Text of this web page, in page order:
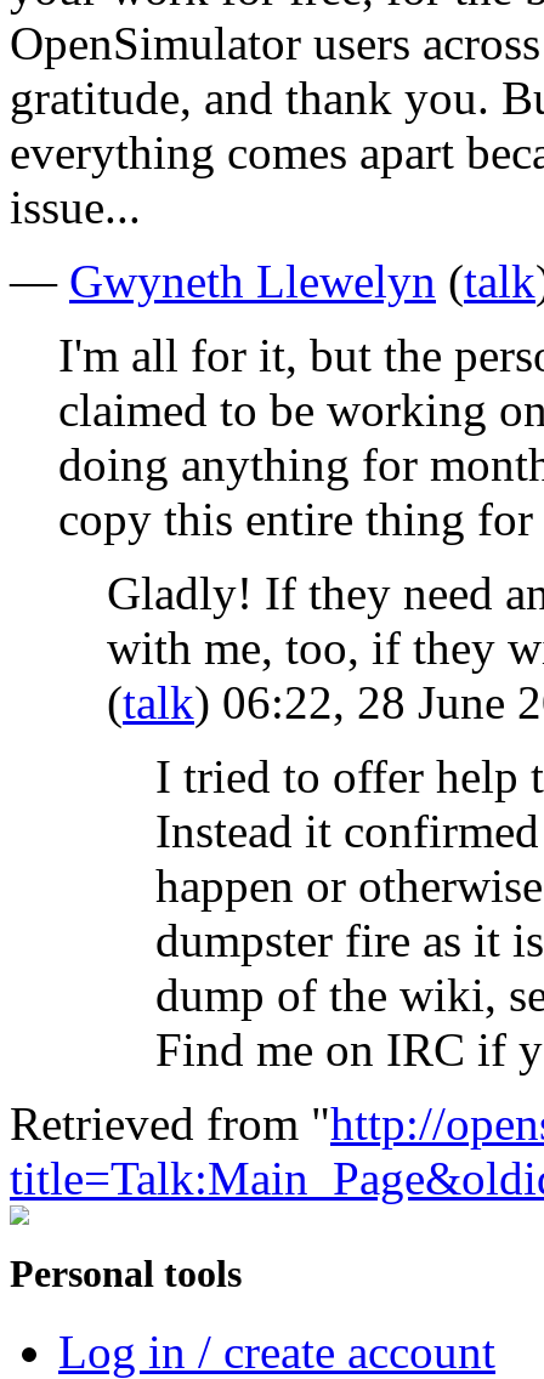
OpenSimulator users
gratitude, and thank you.
everything comes apart
issue...
— Gwyneth Llewelyn (talk
I'm all for it, but the
claimed to be working
doing anything for
copy this entire thing for
Gladly! If they need
with me, too, if they
(talk) 06:22, 28 June
I tried to offer help
Instead it
happen or
dumpster fire as it
dump of the wiki,
Find me on IRC if
Retrieved from "http://
Personal tools
Log in / create account